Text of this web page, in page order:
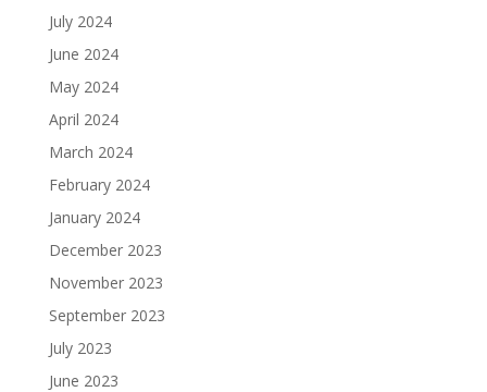
July 2024
June 2024
May 2024
April 2024
March 2024
February 2024
January 2024
December 2023
November 2023
September 2023
July 2023
June 2023